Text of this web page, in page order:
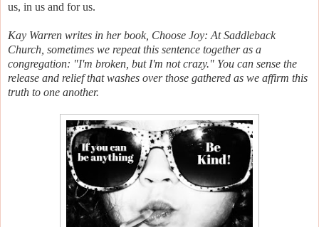
us, in us and for us.
Kay Warren writes in her book, Choose Joy: At Saddleback
Church, sometimes we repeat this sentence together as a
congregation: "I'm broken, but I'm not crazy." You can sense the
release and relief that washes over those gathered as we affirm this
truth to one another.